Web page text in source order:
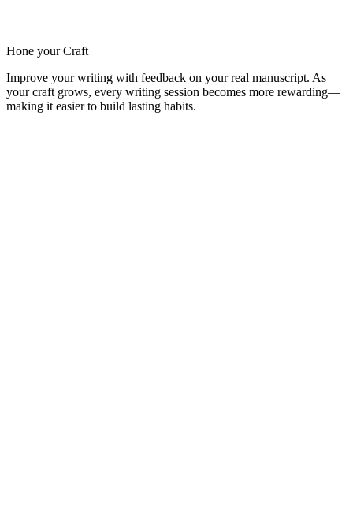
Hone your Craft
Improve your writing with feedback on your real manuscript. As
your craft grows, every writing session becomes more rewarding—
making it easier to build lasting habits.